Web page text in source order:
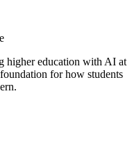
higher education with AI at
for how students